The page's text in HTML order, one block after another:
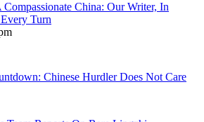
China: Our Writer, In
Turn
Chinese Hurdler Does Not Care